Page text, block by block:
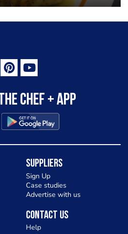
sauce
Chef + app
Suppliers
Sign Up
Case studies
Advertise with us
Contact Us
Help